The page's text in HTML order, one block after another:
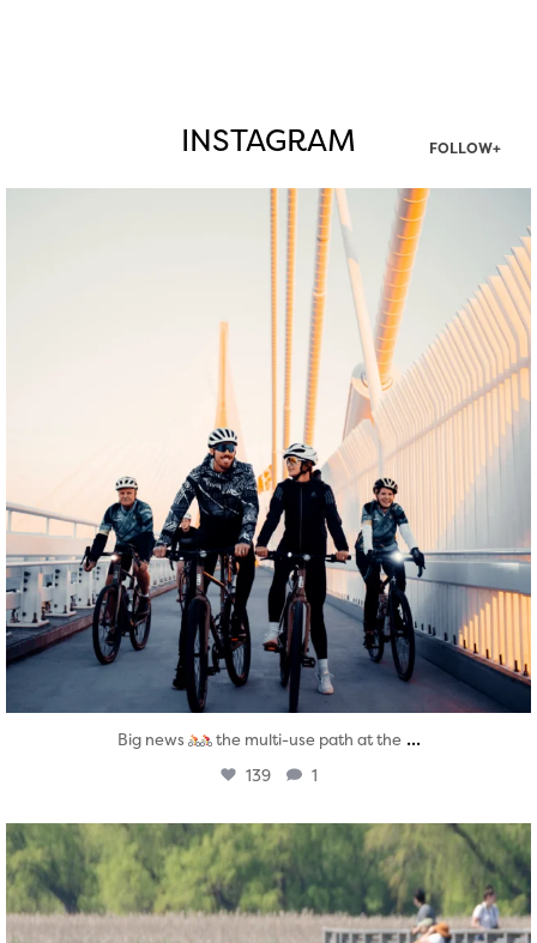
INSTAGRAM FOLLOW+
twepi
Aug 5
Big news the multi-use path at the ...
139 1
twepi
Aug 5